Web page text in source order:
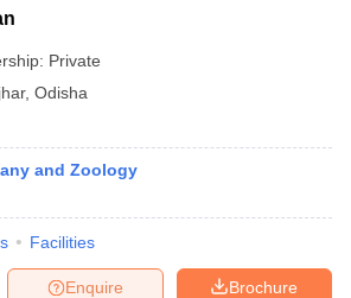
Private
, Odisha
and Zoology
Facilities
Brochure
Enquire